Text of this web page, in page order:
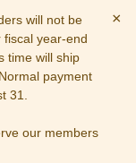
will not be
year-end
time will ship
payment
31.
our members
×